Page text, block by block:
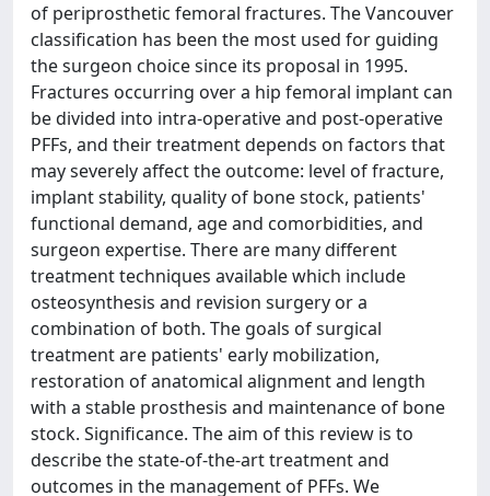
of periprosthetic femoral fractures. The Vancouver
classification has been the most used for guiding
the surgeon choice since its proposal in 1995.
Fractures occurring over a hip femoral implant can
be divided into intra-operative and post-operative
PFFs, and their treatment depends on factors that
may severely affect the outcome: level of fracture,
implant stability, quality of bone stock, patients'
functional demand, age and comorbidities, and
surgeon expertise. There are many different
treatment techniques available which include
osteosynthesis and revision surgery or a
combination of both. The goals of surgical
treatment are patients' early mobilization,
restoration of anatomical alignment and length
with a stable prosthesis and maintenance of bone
stock. Significance. The aim of this review is to
describe the state-of-the-art treatment and
outcomes in the management of PFFs. We